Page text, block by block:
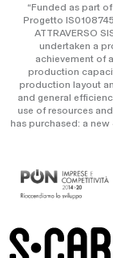
“Funded as part
Progetto
ATTRAVERSO
undertaken a
achievement of
production
production layout
and general
use of resources
has purchased: a